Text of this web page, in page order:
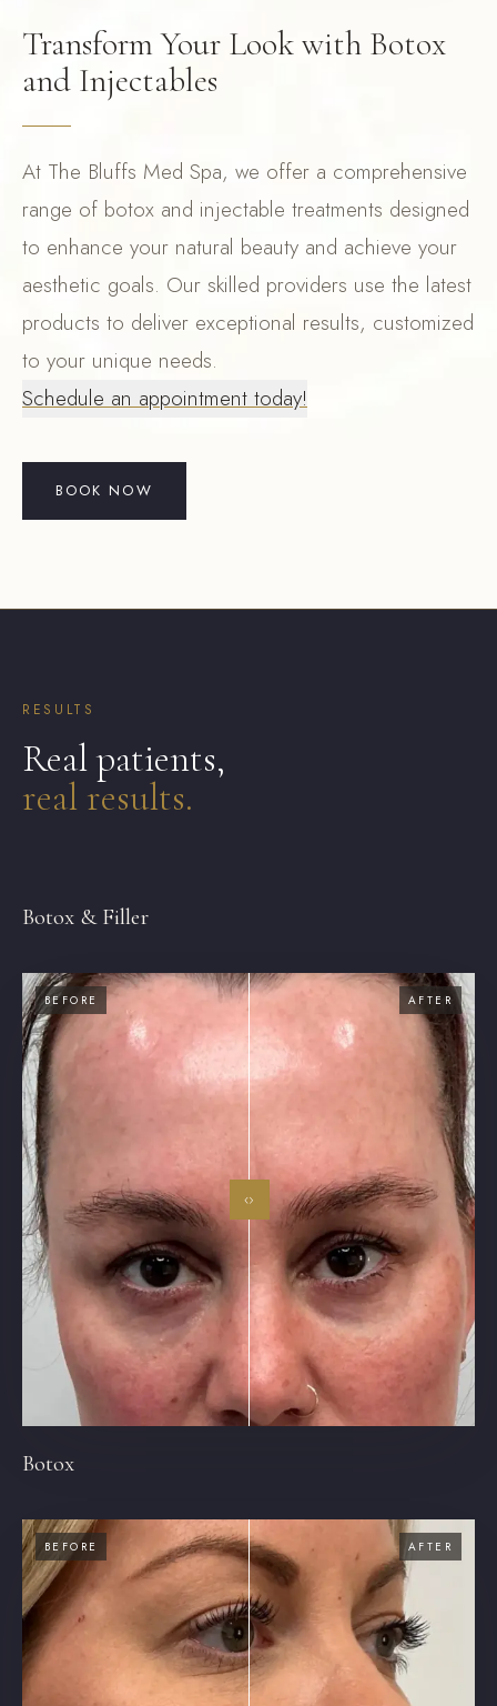
Transform Your Look with Botox
and Injectables
At The Bluffs Med Spa, we offer a comprehensive
range of botox and injectable treatments designed
to enhance your natural beauty and achieve your
aesthetic goals. Our skilled providers use the latest
products to deliver exceptional results, customized
to your unique needs.
Schedule an appointment today!
BOOK NOW
RESULTS
Real patients,
real results.
Botox & Filler
BEFORE AFTER
‹›
Botox
BEFORE AFTER